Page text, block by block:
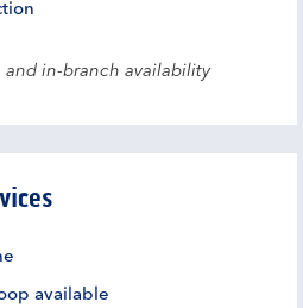
in-branch availability
available